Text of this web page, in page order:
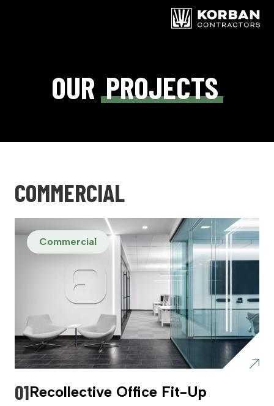
OUR PROJECTS
COMMERCIAL
Commercial
Recollective Office Fit-Up